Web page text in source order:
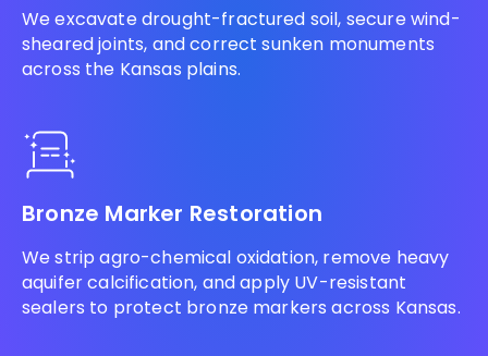
We excavate drought-fractured soil, secure wind-
sheared joints, and correct sunken monuments
across the Kansas plains.
Bronze Marker Restoration
We strip agro-chemical oxidation, remove heavy
aquifer calcification, and apply UV-resistant
sealers to protect bronze markers across Kansas.